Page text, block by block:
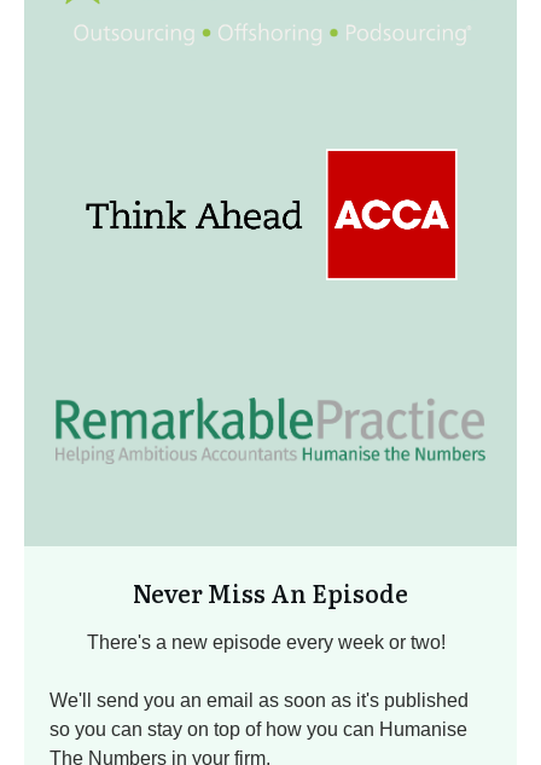
Never Miss An Episode
There's a new episode every week or two!
We'll send you an email as soon as it's published
so you can stay on top of how you can Humanise
The Numbers in your firm.